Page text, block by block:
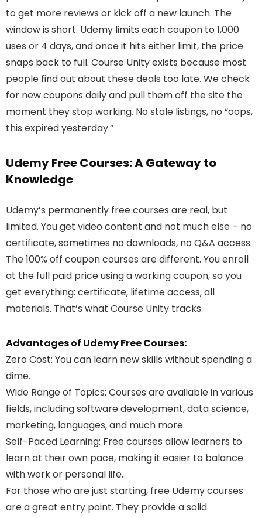
to get more reviews or kick off a new launch. The
window is short. Udemy limits each coupon to 1,000
uses or 4 days, and once it hits either limit, the price
snaps back to full. Course Unity exists because most
people find out about these deals too late. We check
for new coupons daily and pull them off the site the
moment they stop working. No stale listings, no “oops,
this expired yesterday.”
Udemy Free Courses: A Gateway to
Knowledge
Udemy’s permanently free courses are real, but
limited. You get video content and not much else – no
certificate, sometimes no downloads, no Q&A access.
The 100% off coupon courses are different. You enroll
at the full paid price using a working coupon, so you
get everything: certificate, lifetime access, all
materials. That’s what Course Unity tracks.
Advantages of Udemy Free Courses:
Zero Cost: You can learn new skills without spending a
dime.
Wide Range of Topics: Courses are available in various
fields, including software development, data science,
marketing, languages, and much more.
Self-Paced Learning: Free courses allow learners to
learn at their own pace, making it easier to balance
with work or personal life.
For those who are just starting, free Udemy courses
are a great entry point. They provide a solid